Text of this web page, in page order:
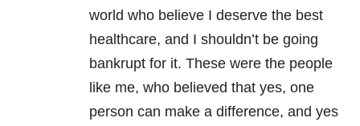
world who believe I deserve the best
healthcare, and I shouldn’t be going
bankrupt for it. These were the people
like me, who believed that yes, one
person can make a difference, and yes